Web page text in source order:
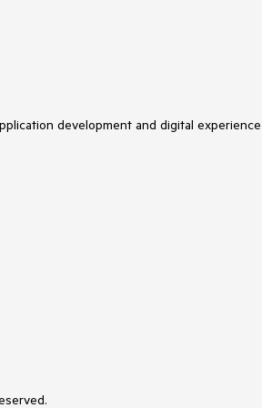
development and digital